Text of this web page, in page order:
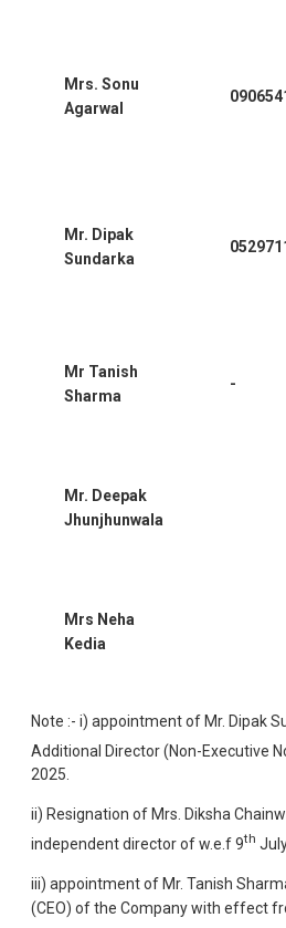
Mrs. Sonu
Agarwal
Mr. Dipak
Sundarka
Mr Tanish
Sharma
-
Mr. Deepak
Jhunjhunwala
Mrs Neha
Kedia
Note :- i) appointment of Mr. Dipak
Additional Director (Non-Executive
2025.
ii) Resignation of Mrs. Diksha
independent director of w.e.f 9th
iii) appointment of Mr. Tanish
(CEO) of the Company with effect